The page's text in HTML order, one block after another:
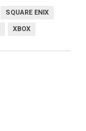
SQUARE ENIX
XBOX